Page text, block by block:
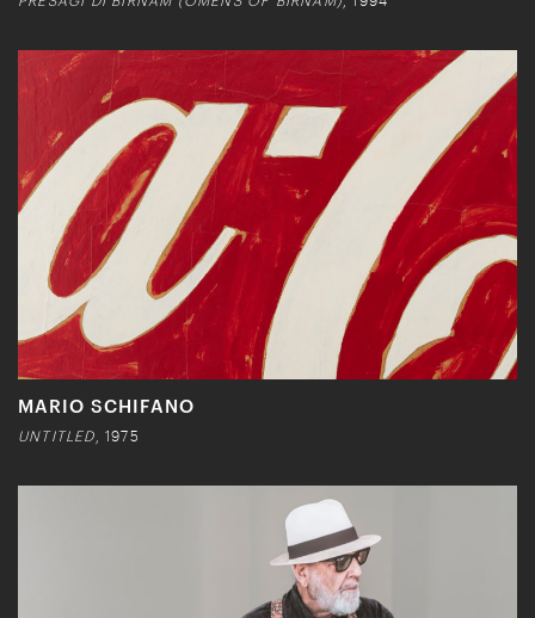
MARIO SCHIFANO
UNTITLED , 1975